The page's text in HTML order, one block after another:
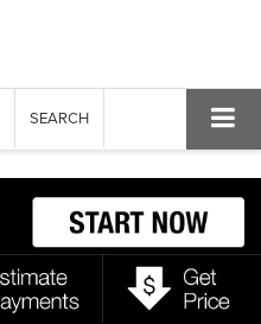
SEARCH